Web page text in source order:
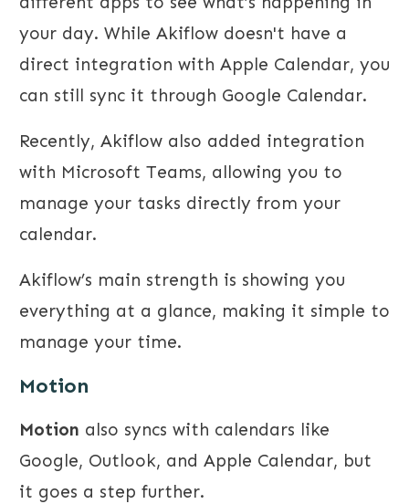
your day. While Akiflow doesn't have a
direct integration with Apple Calendar, you
can still sync it through Google Calendar.
Recently, Akiflow also added integration
with Microsoft Teams, allowing you to
manage your tasks directly from your
calendar.
Akiflow’s main strength is showing you
everything at a glance, making it simple to
manage your time.
Motion
Motion also syncs with calendars like
Google, Outlook, and Apple Calendar, but
it goes a step further.